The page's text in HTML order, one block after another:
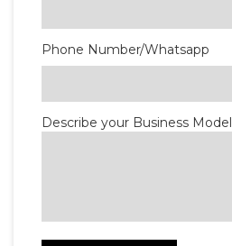
Phone Number/Whatsapp
Describe your Business Model